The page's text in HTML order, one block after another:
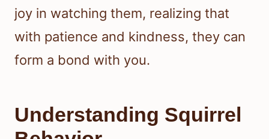
joy in watching them, realizing that
with patience and kindness, they can
form a bond with you.
Understanding Squirrel